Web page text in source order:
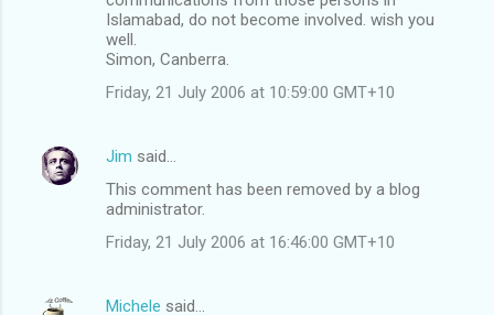
Islamabad, do not become involved. wish you
well.
Simon, Canberra.
Friday, 21 July 2006 at 10:59:00 GMT+10
Jim said…
This comment has been removed by a blog
administrator.
Friday, 21 July 2006 at 16:46:00 GMT+10
Michele said…